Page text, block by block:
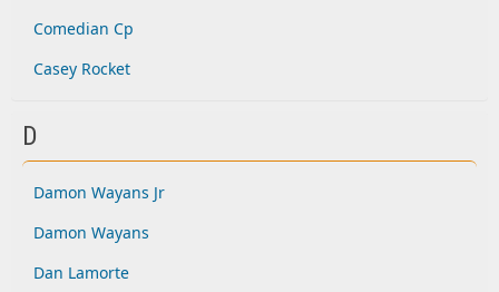
Comedian Cp
Casey Rocket
D
Damon Wayans Jr
Damon Wayans
Dan Lamorte